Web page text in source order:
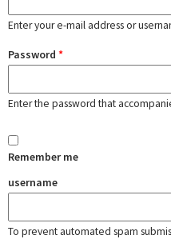
Enter your e-mail address or
Password *
Enter the password that
Remember me
username
To prevent automated spam